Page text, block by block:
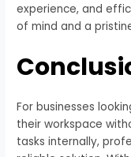
experience, and
of mind and a
For businesses
their workspace
tasks internally,